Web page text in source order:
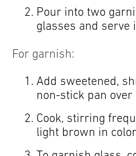
Pour into two
glasses and serve
For garnish:
Add sweetened,
non-stick pan
Cook, stirring
light brown in